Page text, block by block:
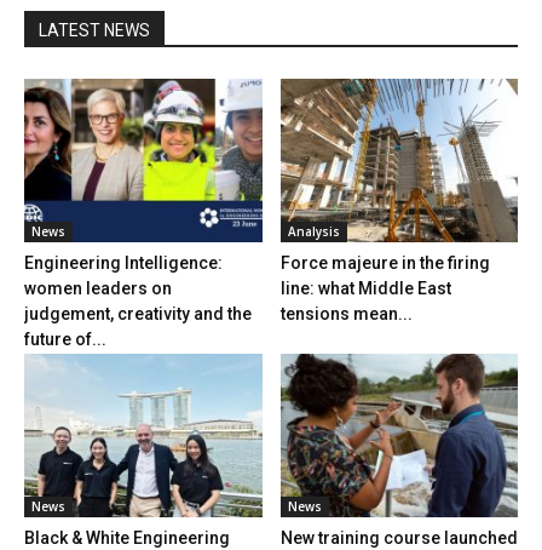
LATEST NEWS
News
Engineering Intelligence:
women leaders on
judgement, creativity and the
future of...
Analysis
Force majeure in the firing
line: what Middle East
tensions mean...
News
Black & White Engineering
News
New training course launched